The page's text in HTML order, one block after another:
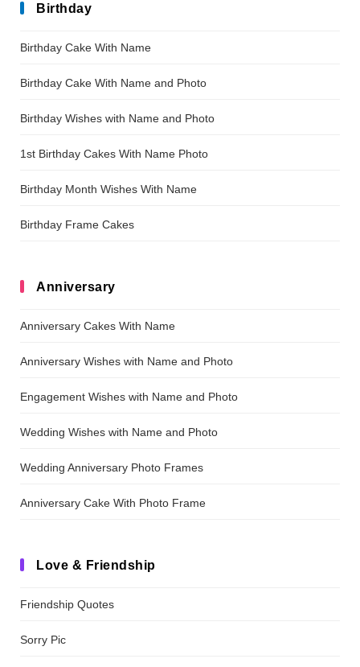
Birthday
Birthday Cake With Name
Birthday Cake With Name and Photo
Birthday Wishes with Name and Photo
1st Birthday Cakes With Name Photo
Birthday Month Wishes With Name
Birthday Frame Cakes
Anniversary
Anniversary Cakes With Name
Anniversary Wishes with Name and Photo
Engagement Wishes with Name and Photo
Wedding Wishes with Name and Photo
Wedding Anniversary Photo Frames
Anniversary Cake With Photo Frame
Love & Friendship
Friendship Quotes
Sorry Pic